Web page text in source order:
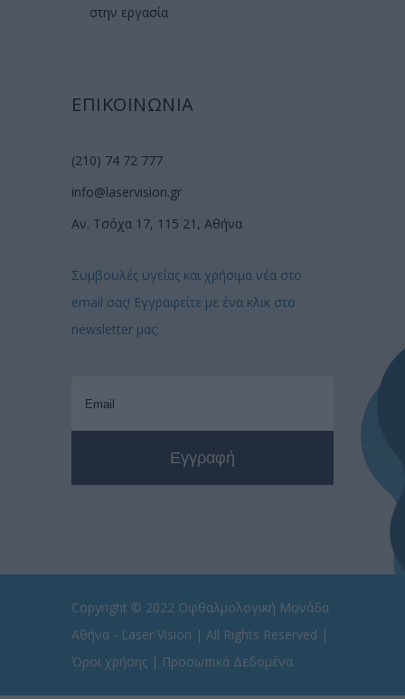
στην εργασία
ΕΠΙΚΟΙΝΩΝΙΑ
(210) 74 72 777
info@laservision.gr
Αν. Τσόχα 17, 115 21, Αθήνα
Συμβουλές υγείας και χρήσιμα νέα στο
email σας! Εγγραφείτε με ένα κλικ στο
newsletter μας:
Copyright © 2022 Οφθαλμολογική Μονάδα
Αθήνα - Laser Vision | All Rights Reserved |
Όροι χρήσης | Προσωπικά Δεδομένα